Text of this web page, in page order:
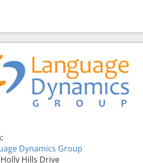
Dynamics Group
Hills Drive